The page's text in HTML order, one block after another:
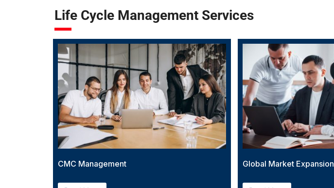
Life Cycle Management Services
CMC Management Global Market Expansion